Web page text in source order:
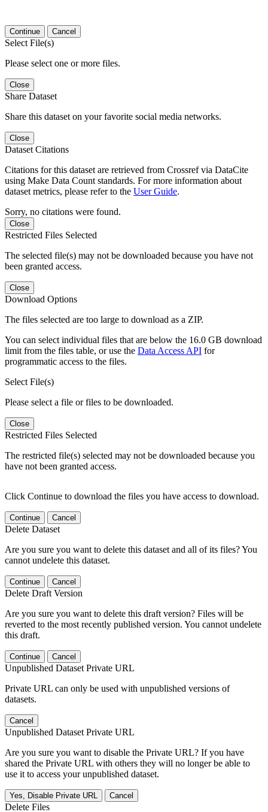
Continue Cancel
Select File(s)
Please select one or more files.
Close
Share Dataset
Share this dataset on your favorite social media networks.
Close
Dataset Citations
Citations for this dataset are retrieved from Crossref via DataCite
using Make Data Count standards. For more information about
dataset metrics, please refer to the User Guide.
Sorry, no citations were found.
Close
Restricted Files Selected
The selected file(s) may not be downloaded because you have not
been granted access.
Close
Download Options
The files selected are too large to download as a ZIP.
You can select individual files that are below the 16.0 GB download
limit from the files table, or use the Data Access API for
programmatic access to the files.
Select File(s)
Please select a file or files to be downloaded.
Close
Restricted Files Selected
The restricted file(s) selected may not be downloaded because you
have not been granted access.
Click Continue to download the files you have access to download.
Continue Cancel
Delete Dataset
Are you sure you want to delete this dataset and all of its files? You
cannot undelete this dataset.
Continue Cancel
Delete Draft Version
Are you sure you want to delete this draft version? Files will be
reverted to the most recently published version. You cannot undelete
this draft.
Continue Cancel
Unpublished Dataset Private URL
Private URL can only be used with unpublished versions of
datasets.
Cancel
Unpublished Dataset Private URL
Are you sure you want to disable the Private URL? If you have
shared the Private URL with others they will no longer be able to
use it to access your unpublished dataset.
Yes, Disable Private URL Cancel
Delete Files